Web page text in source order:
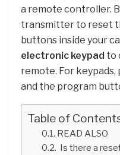
a remote controller.
transmitter to reset
buttons inside your
electronic keypad to
remote. For
and the program
Table of
READ ALSO
Is there a